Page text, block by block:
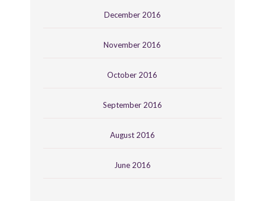
December 2016
November 2016
October 2016
September 2016
August 2016
June 2016